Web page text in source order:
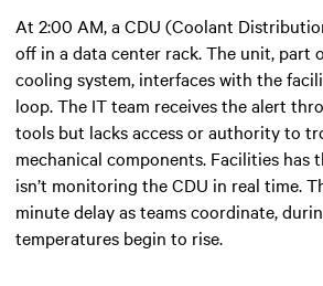
At 2:00 AM, a CDU (Coolant
off in a data center rack. The unit, part
cooling system, interfaces with the
loop. The IT team receives the alert
tools but lacks access or authority to
mechanical components. Facilities has
isn’t monitoring the CDU in real time.
minute delay as teams coordinate,
temperatures begin to rise.